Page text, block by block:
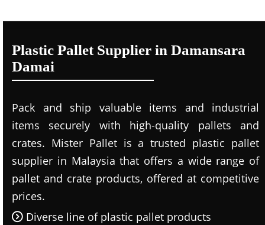
Plastic Pallet Supplier in Damansara
Damai
Pack and ship valuable items and industrial
items securely with high-quality pallets and
crates. Mister Pallet is a trusted plastic pallet
supplier in Malaysia that offers a wide range of
pallet and crate products, offered at competitive
prices.
Diverse line of plastic pallet products